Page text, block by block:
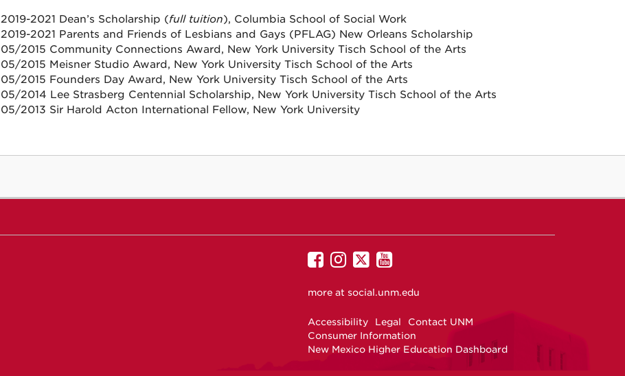
2019-2021 Dean’s Scholarship (full tuition), Columbia School of Social Work
2019-2021 Parents and Friends of Lesbians and Gays (PFLAG) New Orleans Scholarship
05/2015 Community Connections Award, New York University Tisch School of the Arts
05/2015 Meisner Studio Award, New York University Tisch School of the Arts
05/2015 Founders Day Award, New York University Tisch School of the Arts
05/2014 Lee Strasberg Centennial Scholarship, New York University Tisch School of the Arts
05/2013 Sir Harold Acton International Fellow, New York University
UNM
Facebook
UNM
Instagram
UNM
Twitter
UNM
YouTube
more at social.unm.edu
Accessibility Legal
Contact UNM
Consumer Information
New Mexico Higher Education Dashboard